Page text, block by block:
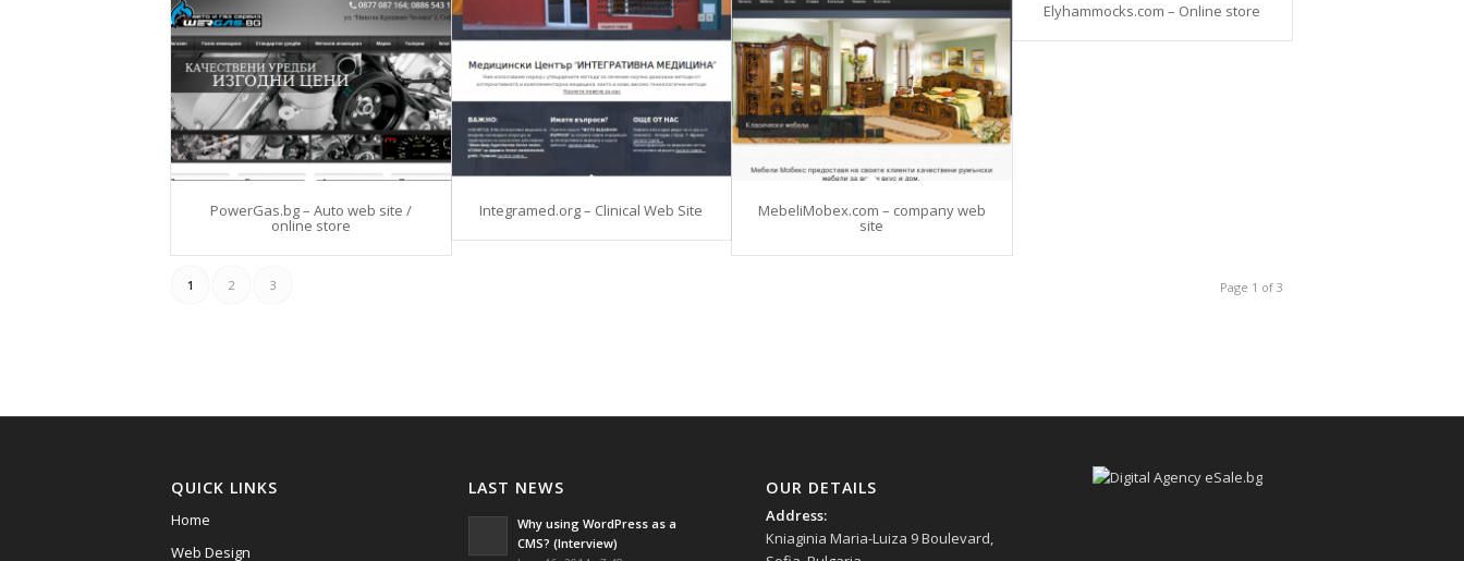
PowerGas.bg – Auto web site /
online store
Integramed.org – Clinical Web Site MebeliMobex.com – company web
site
Elyhammocks.com – Online store
Page 1 of 3
1 2 3
QUICK LINKS
Home
Web Design
LAST NEWS
Why using WordPress as a
CMS? (Interview)
OUR DETAILS
Address:
Kniaginia Maria-Luiza 9 Boulevard,